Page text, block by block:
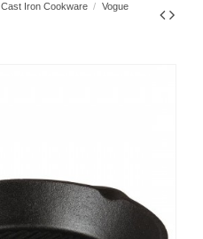
Cast Iron Cookware
Vogue